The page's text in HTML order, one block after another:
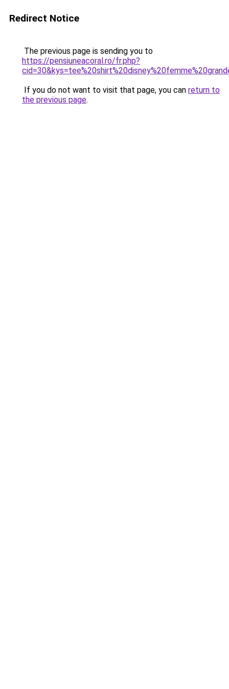
Redirect Notice
The previous page is sending you to
https://pensiuneacoral.ro/fr.php?
If you do not want to visit that page, you can return to
the previous page.